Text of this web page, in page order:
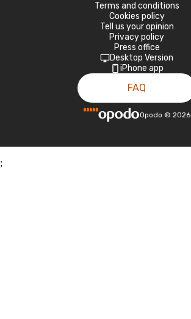
Terms and conditions
Cookies policy
Tell us your opinion
Privacy policy
Press office
Desktop Version
iPhone app
FAQ
Opodo © 2026
;